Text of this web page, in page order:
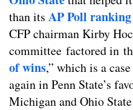
than its AP Poll ranking
CFP chairman Kirby
committee factored in
of wins,” which is a
again in Penn State’s
Michigan and Ohio